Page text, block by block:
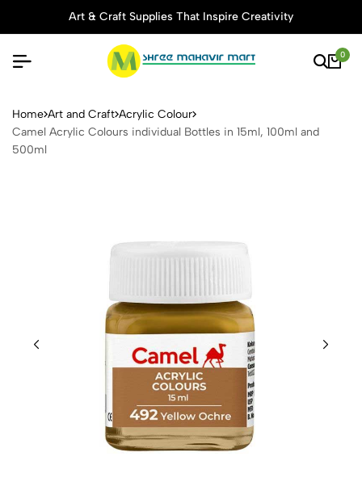
Art & Craft Supplies That Inspire Creativity
0
Camel Acrylic Colours
Home Art and Craft Acrylic Colour
Camel Acrylic Colours individual Bottles in 15ml, 100ml and
500ml